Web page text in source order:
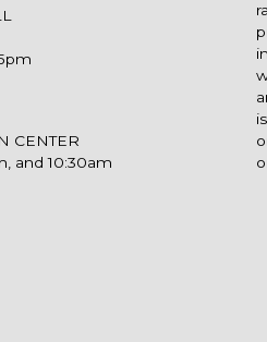
CENTER
and 10:30am